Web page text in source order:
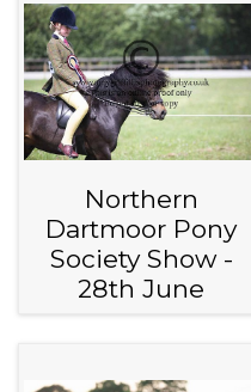
Northern
Dartmoor Pony
Society Show -
28th June